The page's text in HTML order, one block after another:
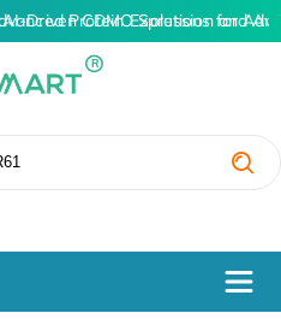
Protein Expression and
AI-Driven CDMO Solutions for